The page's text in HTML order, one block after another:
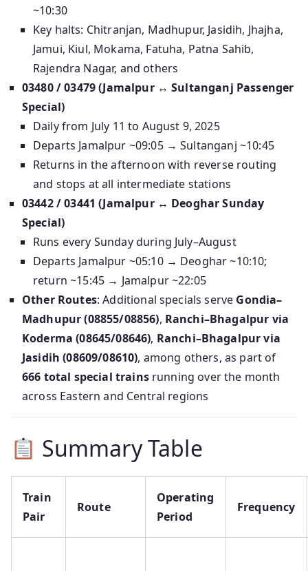
~10:30
Key halts: Chitranjan, Madhupur, Jasidih, Jhajha,
Jamui, Kiul, Mokama, Fatuha, Patna Sahib,
Rajendra Nagar, and others
03480 / 03479 (Jamalpur ↔ Sultanganj Passenger
Special)
Daily from July 11 to August 9, 2025
Departs Jamalpur ~09:05 → Sultanganj ~10:45
Returns in the afternoon with reverse routing
and stops at all intermediate stations
03442 / 03441 (Jamalpur ↔ Deoghar Sunday
Special)
Runs every Sunday during July–August
Departs Jamalpur ~05:10 → Deoghar ~10:10;
return ~15:45 → Jamalpur ~22:05
Other Routes: Additional specials serve Gondia–
Madhupur (08855/08856), Ranchi–Bhagalpur via
Koderma (08645/08646), Ranchi–Bhagalpur via
Jasidih (08609/08610), among others, as part of
666 total special trainsrunning over the month
across Eastern and Central regions
Summary Table
Train
Pair
Route
Operating
Period
Frequency